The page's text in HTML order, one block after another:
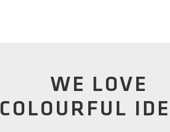
WE LOVE
COLOURFUL